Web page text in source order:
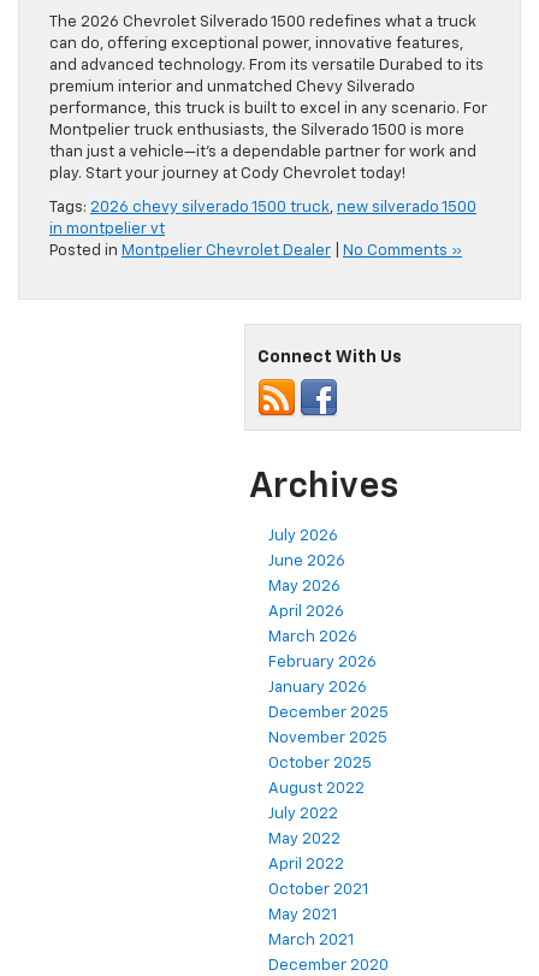
The 2026 Chevrolet Silverado 1500 redefines what a truck
can do, offering exceptional power, innovative features,
and advanced technology. From its versatile Durabed to its
premium interior and unmatched Chevy Silverado
performance, this truck is built to excel in any scenario. For
Montpelier truck enthusiasts, the Silverado 1500 is more
than just a vehicle—it’s a dependable partner for work and
play. Start your journey at Cody Chevrolet today!
Tags: 2026 chevy silverado 1500 truck, new silverado 1500
in montpelier vt
Posted in Montpelier Chevrolet Dealer No Comments »
Connect With Us
Archives
July 2026
June 2026
May 2026
April 2026
March 2026
February 2026
January 2026
December 2025
November 2025
October 2025
August 2022
July 2022
May 2022
April 2022
October 2021
May 2021
March 2021
December 2020